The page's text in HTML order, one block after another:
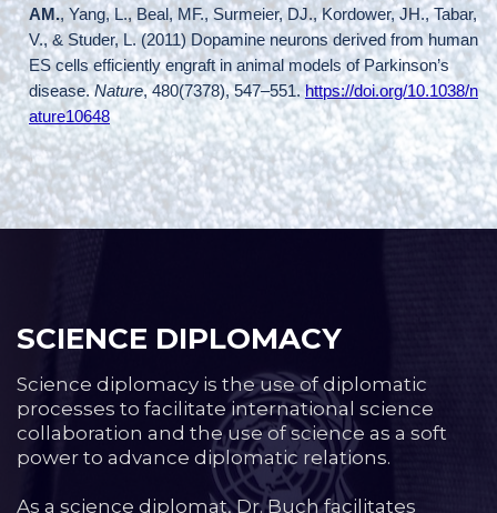
AM., Yang, L., Beal, MF., Surmeier, DJ., Kordower, JH., Tabar,
V., & Studer, L. (2011) Dopamine neurons derived from human
ES cells efficiently engraft in animal models of Parkinson’s
disease.Nature, 480(7378), 547–551.https://doi.org/10.1038/n
ature10648
SCIENCE DIPLOMACY
Science diplomacy is the use of diplomatic
processes to facilitate international science
collaboration and the use of science as a soft
power to advance diplomatic relations.
As a science diplomat, Dr. Buch facilitates